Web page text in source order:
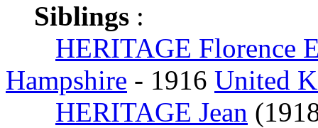
Siblings :
HERITAGE Florence
Hampshire - 1916 United
HERITAGE Jean